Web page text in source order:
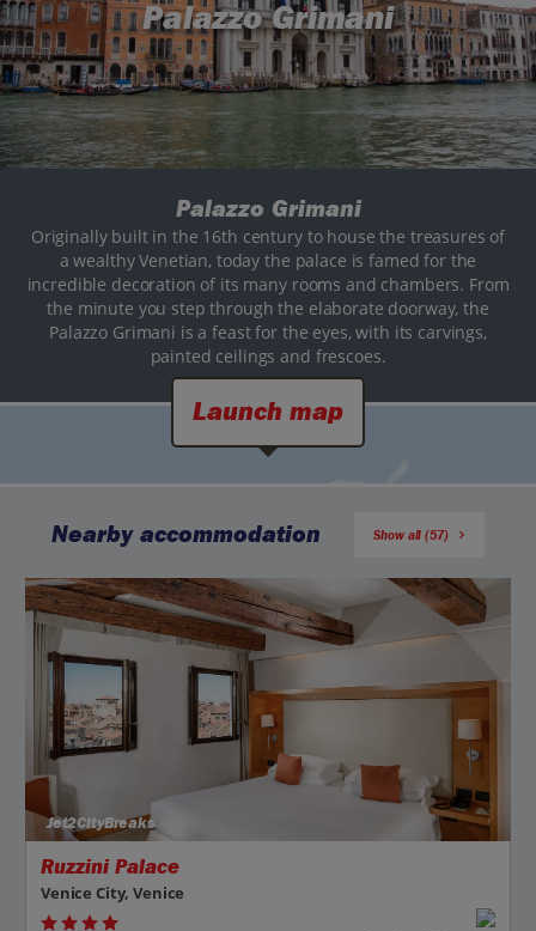
Palazzo Grimani
Palazzo Grimani
Originally built in the 16th century to house the treasures of
a wealthy Venetian, today the palace is famed for the
incredible decoration of its many rooms and chambers. From
the minute you step through the elaborate doorway, the
Palazzo Grimani is a feast for the eyes, with its carvings,
painted ceilings and frescoes.
Launch map
Nearby accommodation Show all (57)
Jet2CityBreaks
Ruzzini Palace
Venice City, Venice